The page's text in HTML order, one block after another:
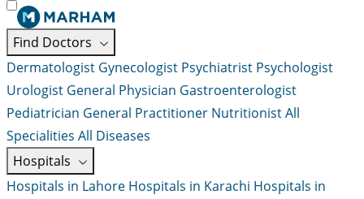
Find Doctors
Dermatologist Gynecologist Psychiatrist Psychologist
Urologist General Physician Gastroenterologist
Pediatrician General Practitioner NutritionistAll
Specialities All Diseases
Hospitals
Hospitals in Lahore Hospitals in Karachi Hospitals in